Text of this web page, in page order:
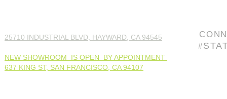
25710 INDUSTRIAL BLVD, HAYWARD, CA 94545
NEW SHOWROOM IS OPEN BY APPOINTMENT
637 KING ST, SAN FRANCISCO, CA 94107
#